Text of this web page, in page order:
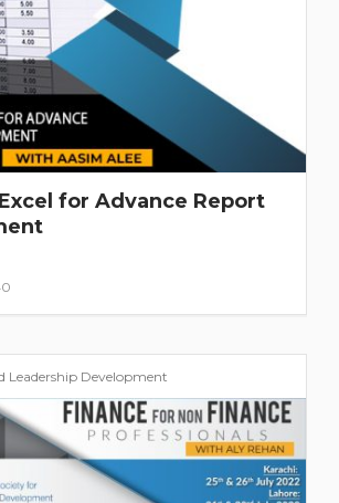
for Advance Report
Leadership Development